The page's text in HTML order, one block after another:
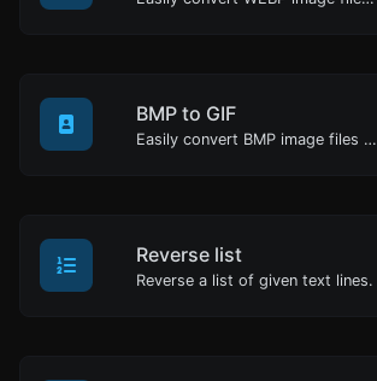
BMP to GIF
Easily convert BMP image files to GIF.
Reverse list
Reverse a list of given text lines.